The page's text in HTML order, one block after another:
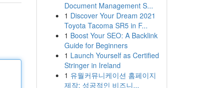
Document Management S...
1 Discover Your Dream 2021
Toyota Tacoma SR5 in F...
1 Boost Your SEO: A Backlink
Guide for Beginners
1 Launch Yourself as Certified
Stringer in Ireland
1 유월커뮤니케이션 홈페이지
제작: 성공적인 비즈니...